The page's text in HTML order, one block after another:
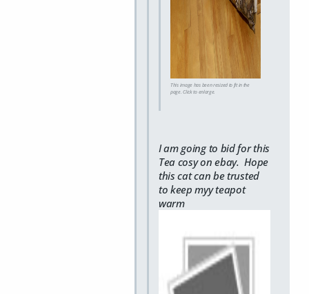
This image has been resized to fit in the
page. Click to enlarge.
I am going to bid for this
Tea cosy on ebay. Hope
this cat can be trusted
to keep myy teapot
warm